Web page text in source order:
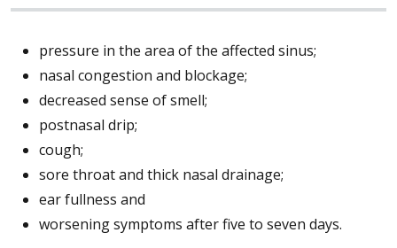
pressure in the area of the affected sinus;
nasal congestion and blockage;
decreased sense of smell;
postnasal drip;
cough;
sore throat and thick nasal drainage;
ear fullness and
worsening symptoms after five to seven days.